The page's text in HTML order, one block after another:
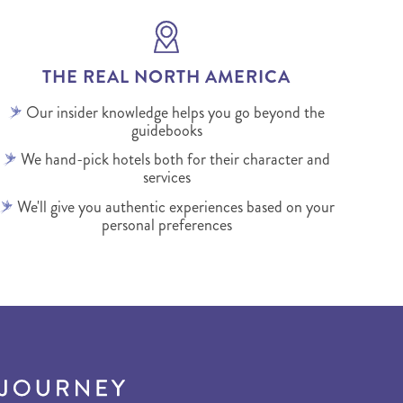
THE REAL NORTH AMERICA
Our insider knowledge helps you go beyond the
guidebooks
We hand-pick hotels both for their character and
services
We'll give you authentic experiences based on your
personal preferences